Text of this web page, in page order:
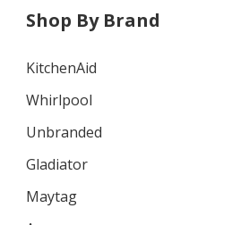
Shop By Brand
KitchenAid
Whirlpool
Unbranded
Gladiator
Maytag